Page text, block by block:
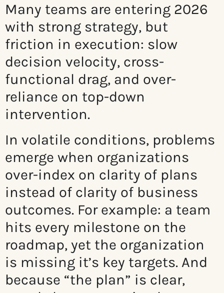
Many teams are entering 2026
with strong strategy, but
friction in execution: slow
decision velocity, cross-
functional drag, and over-
reliance on top-down
intervention.
In volatile conditions, problems
emerge when organizations
over-index on clarity of plans
instead of clarity of business
outcomes. For example: a team
hits every milestone on the
roadmap, yet the organization
is missing it’s key targets. And
because “the plan” is clear,